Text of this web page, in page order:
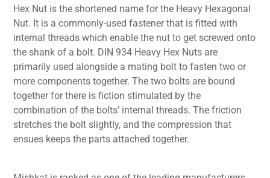
Hex Nut is the shortened name for the Heavy Hexagonal
Nut. It is a commonly-used fastener that is fitted with
internal threads which enable the nut to get screwed onto
the shank of a bolt. DIN 934 Heavy Hex Nuts are
primarily used alongside a mating bolt to fasten two or
more components together. The two bolts are bound
together for there is fiction stimulated by the
combination of the bolts’ internal threads. The friction
stretches the bolt slightly, and the compression that
ensues keeps the parts attached together.